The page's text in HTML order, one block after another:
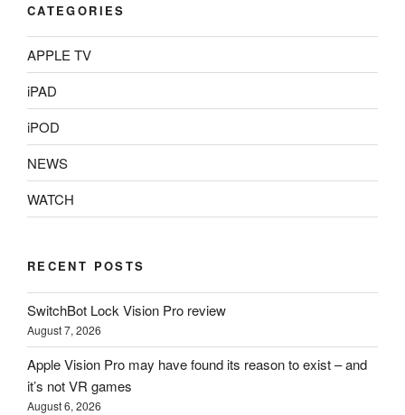
CATEGORIES
APPLE TV
iPAD
iPOD
NEWS
WATCH
RECENT POSTS
SwitchBot Lock Vision Pro review
August 7, 2026
Apple Vision Pro may have found its reason to exist – and
it’s not VR games
August 6, 2026